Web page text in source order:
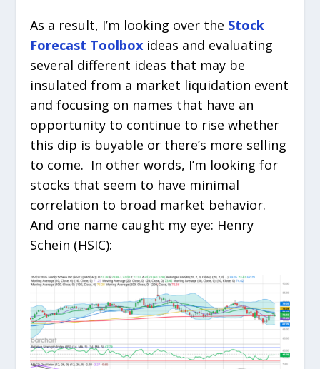
As a result, I’m looking over the Stock
Forecast Toolbox ideas and evaluating
several different ideas that may be
insulated from a market liquidation event
and focusing on names that have an
opportunity to continue to rise whether
this dip is buyable or there’s more selling
to come. In other words, I’m looking for
stocks that seem to have minimal
correlation to broad market behavior.
And one name caught my eye: Henry
Schein (HSIC):